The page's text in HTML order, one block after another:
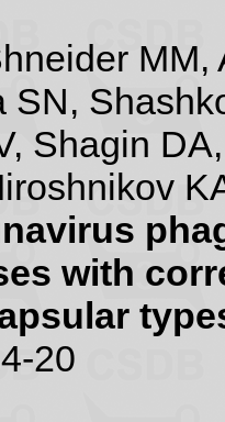
SN,
Shagin
with
20